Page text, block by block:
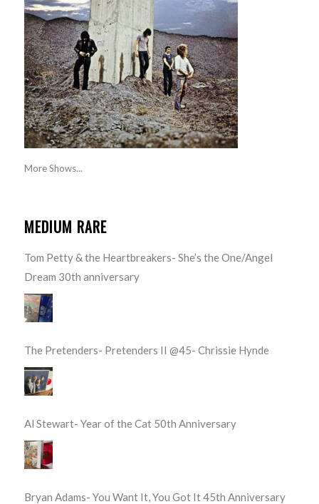
More Shows...
MEDIUM RARE
Tom Petty & the Heartbreakers- She’s the One/Angel
Dream 30th anniversary
The Pretenders- Pretenders II @45- Chrissie Hynde
Al Stewart- Year of the Cat 50th Anniversary
Bryan Adams- You Want It, You Got It 45th Anniversary